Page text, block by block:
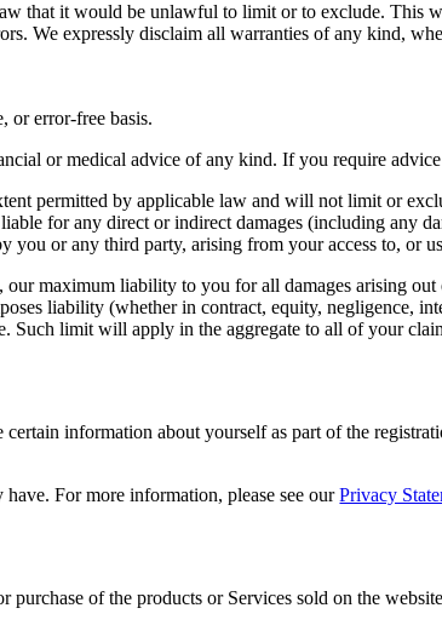
it would be unlawful to limit or to exclude. This
We expressly disclaim all warranties of any kind,
or error-free basis.
or medical advice of any kind. If you require
permitted by applicable law and will not limit or
for any direct or indirect damages (including any
you or any third party, arising from your access to, or
maximum liability to you for all damages arising
liability (whether in contract, equity, negligence,
Such limit will apply in the aggregate to all of your
information about yourself as part of the
For more information, please see ourPrivacy
purchase of the products or Services sold on the